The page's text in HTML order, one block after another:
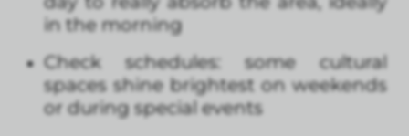
in the morning
Check schedules: some cultural
spaces shine brightest on weekends
or during special events